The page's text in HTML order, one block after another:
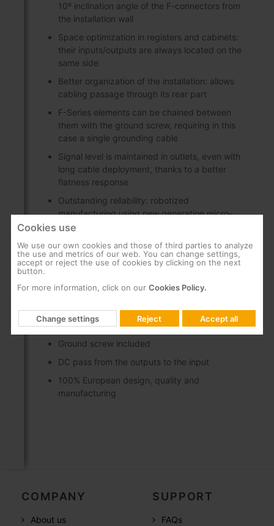
10º inclination angle of the F-connectors from
the installation wall
Space optimization in registers and cabinets:
their inputs/outputs are always located on the
same side
Better organization of the installation: allows
cabling passage through its rear part
F-Series elements can be chained between
them with the ground screw, requiring in this
case a single grounding cable
Signal level is maintained in outlets, even with
long cable deployment, thanks to a better
flatness response
Outstanding reliability: robotized
manufacturing using new generation micro-
components
Low through losses
Great shielding (class A), made of Zamak
facilitate and secure the installation on a rack
Indoors installation
Ground screw included
DC pass from the outputs to the input
100% European design, quality and
manufacturing
COMPANY
About us
SUPPORT
FAQs
Cookies use
We use our own cookies and those of third parties to analyze
the use and metrics of our web. You can change settings,
accept or reject the use of cookies by clicking on the next
button.
For more information, click on our Cookies Policy.
Change settings Reject Accept all